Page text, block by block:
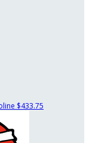
$433.75